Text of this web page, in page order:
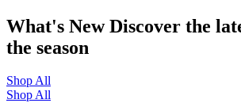
What's NewDiscover the
the season
Shop All
Shop All